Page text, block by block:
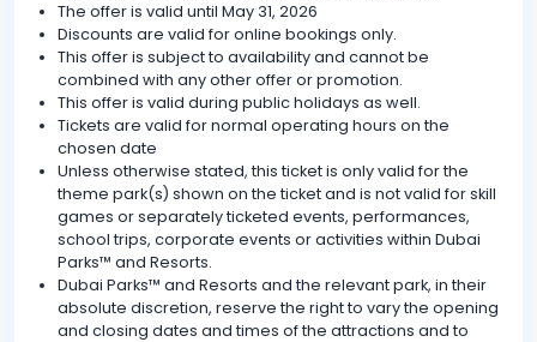
The offer is valid until May 31, 2026
Discounts are valid for online bookings only.
This offer is subject to availability and cannot be
combined with any other offer or promotion.
This offer is valid during public holidays as well.
Tickets are valid for normal operating hours on the
chosen date
Unless otherwise stated, this ticket is only valid for the
theme park(s) shown on the ticket and is not valid for skill
games or separately ticketed events, performances,
school trips, corporate events or activities within Dubai
Parks™ and Resorts.
Dubai Parks™ and Resorts and the relevant park, in their
absolute discretion, reserve the right to vary the opening
and closing dates and times of the attractions and to